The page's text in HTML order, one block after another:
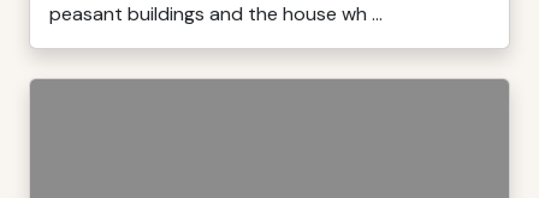
peasant buildings and the house wh ...